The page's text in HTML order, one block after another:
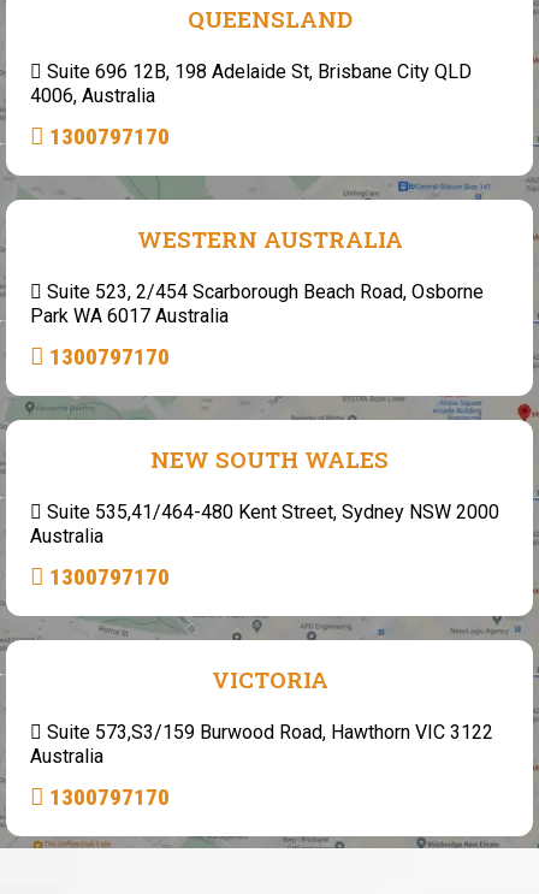
QUEENSLAND
Suite 696 12B, 198 Adelaide St, Brisbane City QLD
4006, Australia
1300797170
WESTERN AUSTRALIA
Suite 523, 2/454 Scarborough Beach Road, Osborne
Park WA 6017 Australia
1300797170
NEW SOUTH WALES
Suite 535,41/464-480 Kent Street, Sydney NSW 2000
Australia
1300797170
VICTORIA
Suite 573,S3/159 Burwood Road, Hawthorn VIC 3122
Australia
1300797170